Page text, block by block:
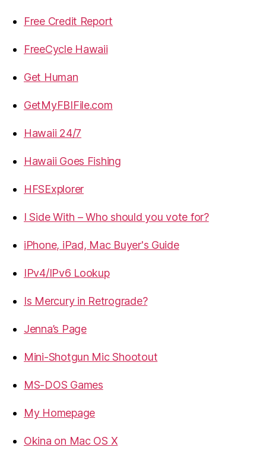
Free Credit Report
FreeCycle Hawaii
Get Human
GetMyFBIFile.com
Hawaii 24/7
Hawaii Goes Fishing
HFSExplorer
I Side With – Who should you vote for?
iPhone, iPad, Mac Buyer's Guide
IPv4/IPv6 Lookup
Is Mercury in Retrograde?
Jenna’s Page
Mini-Shotgun Mic Shootout
MS-DOS Games
My Homepage
Okina on Mac OS X